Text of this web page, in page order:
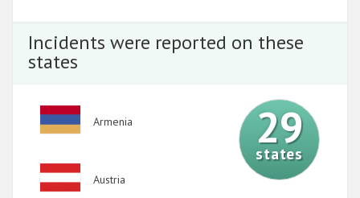
Incidents were reported on these
states
Image
Armenia
Image
Austria
29
states